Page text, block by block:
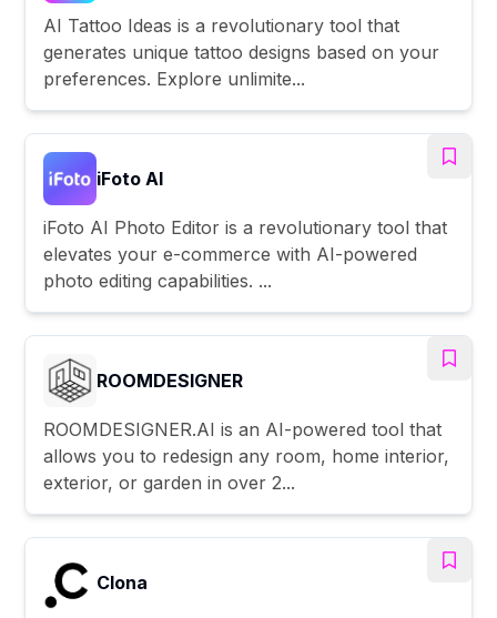
AI Tattoo Ideas is a revolutionary tool that
generates unique tattoo designs based on your
preferences. Explore unlimite...
iFoto AI
iFoto AI Photo Editor is a revolutionary tool that
elevates your e-commerce with AI-powered
photo editing capabilities. ...
ROOMDESIGNER
ROOMDESIGNER.AI is an AI-powered tool that
allows you to redesign any room, home interior,
exterior, or garden in over 2...
Clona